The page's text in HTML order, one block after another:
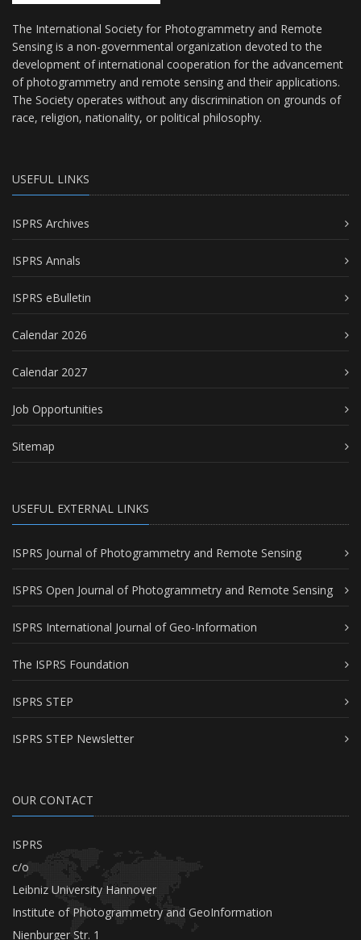
The International Society for Photogrammetry and Remote
Sensing is a non-governmental organization devoted to the
development of international cooperation for the advancement
of photogrammetry and remote sensing and their applications.
The Society operates without any discrimination on grounds of
race, religion, nationality, or political philosophy.
USEFUL LINKS
ISPRS Archives
ISPRS Annals
ISPRS eBulletin
Calendar 2026
Calendar 2027
Job Opportunities
Sitemap
USEFUL EXTERNAL LINKS
ISPRS Journal of Photogrammetry and Remote Sensing
ISPRS Open Journal of Photogrammetry and Remote Sensing
ISPRS International Journal of Geo-Information
The ISPRS Foundation
ISPRS STEP
ISPRS STEP Newsletter
OUR CONTACT
ISPRS
c/o
Leibniz University Hannover
Institute of Photogrammetry and GeoInformation
Nienburger Str. 1